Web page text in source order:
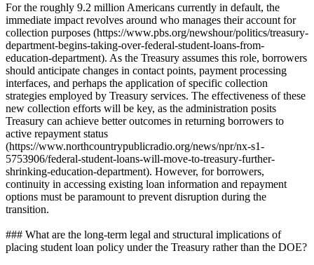
For the roughly 9.2 million Americans currently in default, the
immediate impact revolves around who manages their account for
collection purposes (https://www.pbs.org/newshour/politics/treasury-
department-begins-taking-over-federal-student-loans-from-
education-department). As the Treasury assumes this role, borrowers
should anticipate changes in contact points, payment processing
interfaces, and perhaps the application of specific collection
strategies employed by Treasury services. The effectiveness of these
new collection efforts will be key, as the administration posits
Treasury can achieve better outcomes in returning borrowers to
active repayment status
(https://www.northcountrypublicradio.org/news/npr/nx-s1-
5753906/federal-student-loans-will-move-to-treasury-further-
shrinking-education-department). However, for borrowers,
continuity in accessing existing loan information and repayment
options must be paramount to prevent disruption during the
transition.
### What are the long-term legal and structural implications of
placing student loan policy under the Treasury rather than the DOE?